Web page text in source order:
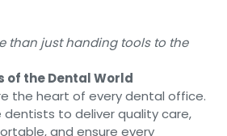
than just handing tools to the
of the Dental World
the heart of every dental office.
dentists to deliver quality care,
and ensure every